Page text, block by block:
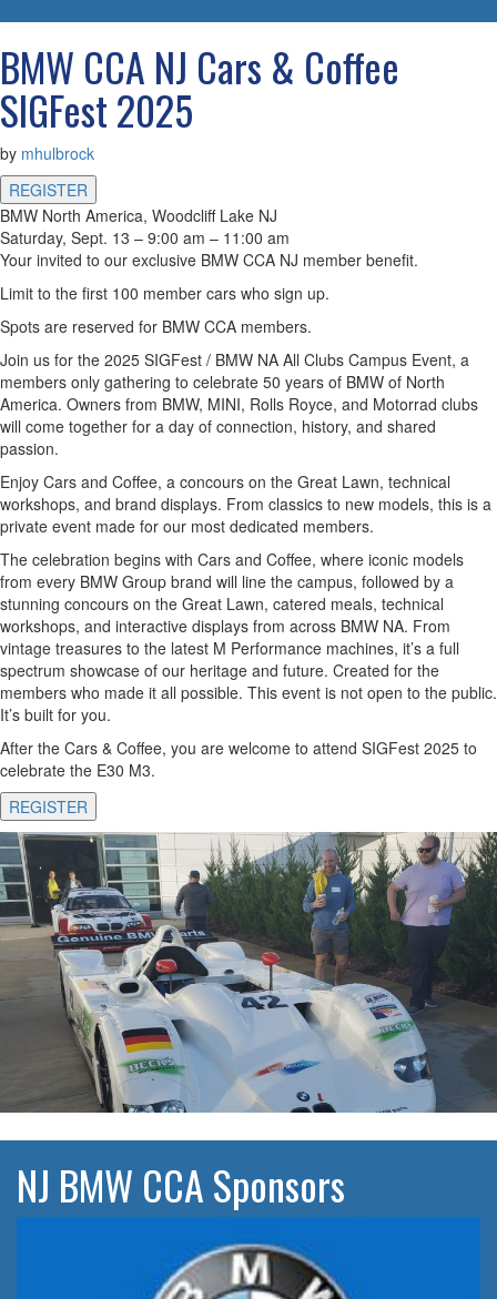
BMW CCA NJ Cars & Coffee
SIGFest 2025
by mhulbrock
REGISTER
BMW North America, Woodcliff Lake NJ
Saturday, Sept. 13 – 9:00 am – 11:00 am
Your invited to our exclusive BMW CCA NJ member benefit.
Limit to the first 100 member cars who sign up.
Spots are reserved for BMW CCA members.
Join us for the 2025 SIGFest / BMW NA All Clubs Campus Event, a
members only gathering to celebrate 50 years of BMW of North
America. Owners from BMW, MINI, Rolls Royce, and Motorrad clubs
will come together for a day of connection, history, and shared
passion.
Enjoy Cars and Coffee, a concours on the Great Lawn, technical
workshops, and brand displays. From classics to new models, this is a
private event made for our most dedicated members.
The celebration begins with Cars and Coffee, where iconic models
from every BMW Group brand will line the campus, followed by a
stunning concours on the Great Lawn, catered meals, technical
workshops, and interactive displays from across BMW NA. From
vintage treasures to the latest M Performance machines, it’s a full
spectrum showcase of our heritage and future. Created for the
members who made it all possible. This event is not open to the public.
It’s built for you.
After the Cars & Coffee, you are welcome to attend SIGFest 2025 to
celebrate the E30 M3.
REGISTER
NJ BMW CCA Sponsors